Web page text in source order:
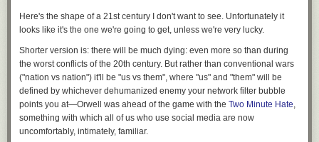
Associated Press writer Mike Corder in Brussels contributed to this
Here's the shape of a 21st century I don't want to see. Unfortunately it
looks like it's the one we're going to get, unless we're very lucky.
Shorter version is: there will be much dying: even more so than during
the worst conflicts of the 20th century. But rather than conventional wars
("nation vs nation") it'll be "us vs them", where "us" and "them" will be
defined by whichever dehumanized enemy your network filter bubble
points you at—Orwell was ahead of the game with the Two Minute Hate,
something with which all of us who use social media are now
uncomfortably, intimately, familiar.